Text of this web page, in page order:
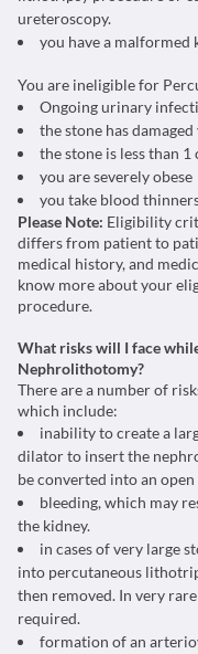
ureteroscopy.
you have a malformed
You are ineligible for
Ongoing urinary
the stone has
the stone is less than
you are severely obese
you take blood
Please Note: Eligibility
differs from patient to
medical history, and
know more about your
procedure.
What risks will I face
Nephrolithotomy?
There are a number of
which include:
inability to create a
dilator to insert the
be converted into an
bleeding, which may
the kidney.
in cases of very large
into percutaneous
then removed. In very
required.
formation of an